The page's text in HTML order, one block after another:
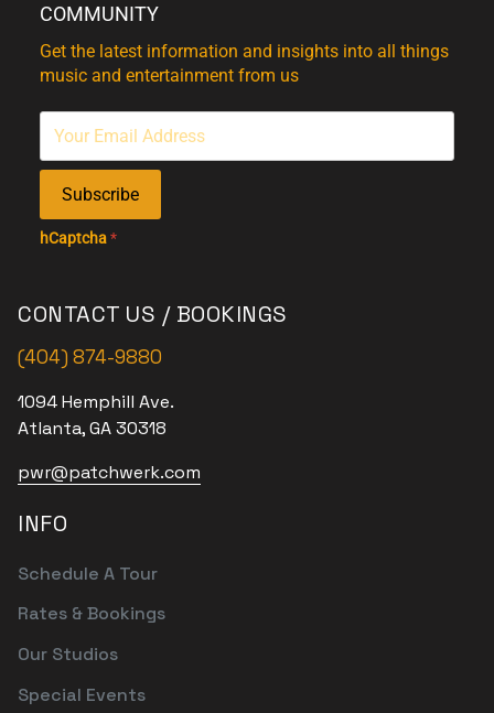
COMMUNITY
Get the latest information and insights into all things
music and entertainment from us
Subscribe
hCaptcha*
CONTACT US / BOOKINGS
(404) 874-9880
1094 Hemphill Ave.
Atlanta, GA 30318
pwr@patchwerk.com
INFO
Schedule A Tour
Rates & Bookings
Our Studios
Special Events